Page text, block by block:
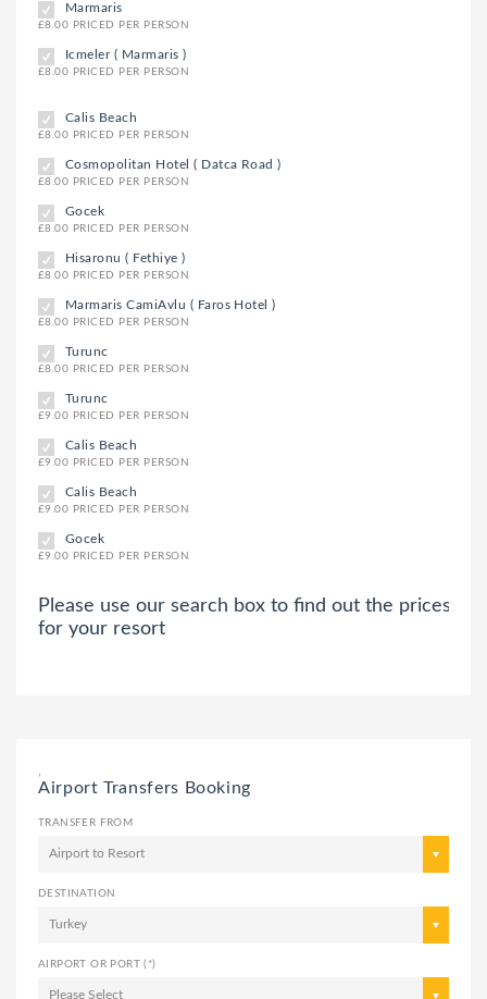
Marmaris
£8.00 PRICED PER PERSON
Icmeler ( Marmaris )
£8.00 PRICED PER PERSON
Calis Beach
£8.00 PRICED PER PERSON
Cosmopolitan Hotel ( Datca Road )
£8.00 PRICED PER PERSON
Gocek
£8.00 PRICED PER PERSON
Hisaronu ( Fethiye )
£8.00 PRICED PER PERSON
Marmaris CamiAvlu ( Faros Hotel )
£8.00 PRICED PER PERSON
Turunc
£8.00 PRICED PER PERSON
Turunc
£9.00 PRICED PER PERSON
Calis Beach
£9.00 PRICED PER PERSON
Calis Beach
£9.00 PRICED PER PERSON
Gocek
£9.00 PRICED PER PERSON
Please use our search box to find out the prices
for your resort
Airport Transfers Booking
TRANSFER FROM
Airport to Resort
DESTINATION
Turkey
AIRPORT OR PORT (*)
Please Select